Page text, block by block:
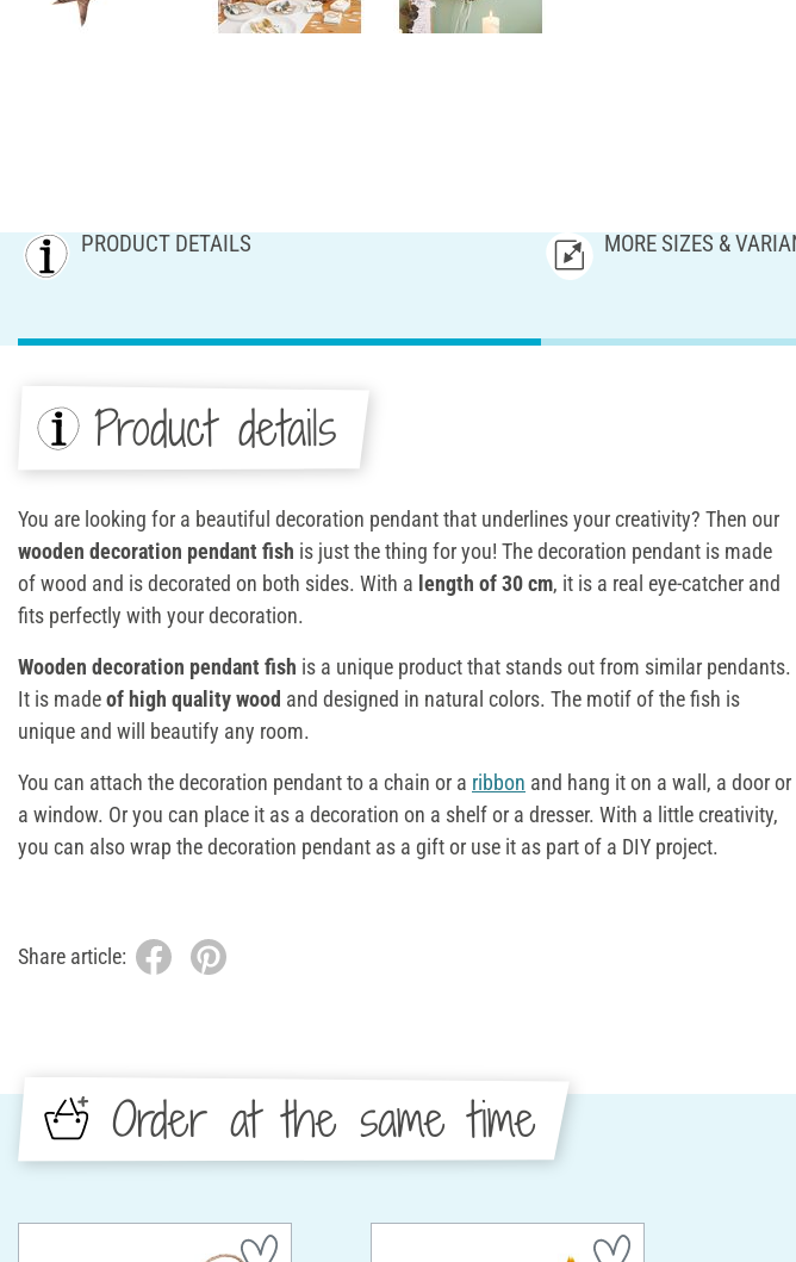
PRODUCT DETAILS MORE SIZES &
Product details
You are looking for a beautiful decoration pendant that underlines your creativity? Then our
wooden decoration pendant fish is just the thing for you! The decoration pendant is made
of wood and is decorated on both sides. With a length of 30 cm, it is a real eye-catcher and
fits perfectly with your decoration.
Wooden decoration pendant fish is a unique product that stands out from similar pendants.
It is madeof high quality wood and designed in natural colors. The motif of the fish is
unique and will beautify any room.
You can attach the decoration pendant to a chain or a ribbon and hang it on a wall, a door or
a window. Or you can place it as a decoration on a shelf or a dresser. With a little creativity,
you can also wrap the decoration pendant as a gift or use it as part of a DIY project.
Share article:
Order at the same time